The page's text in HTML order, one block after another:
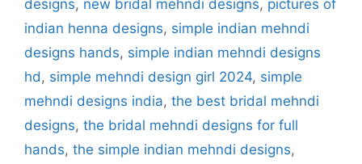
designs, new bridal mehndi designs, pictures of
indian henna designs, simple indian mehndi
designs hands, simple indian mehndi designs
hd , simple mehndi design girl 2024, simple
mehndi designs india, the best bridal mehndi
designs, the bridal mehndi designs for full
hands, the simple indian mehndi designs,